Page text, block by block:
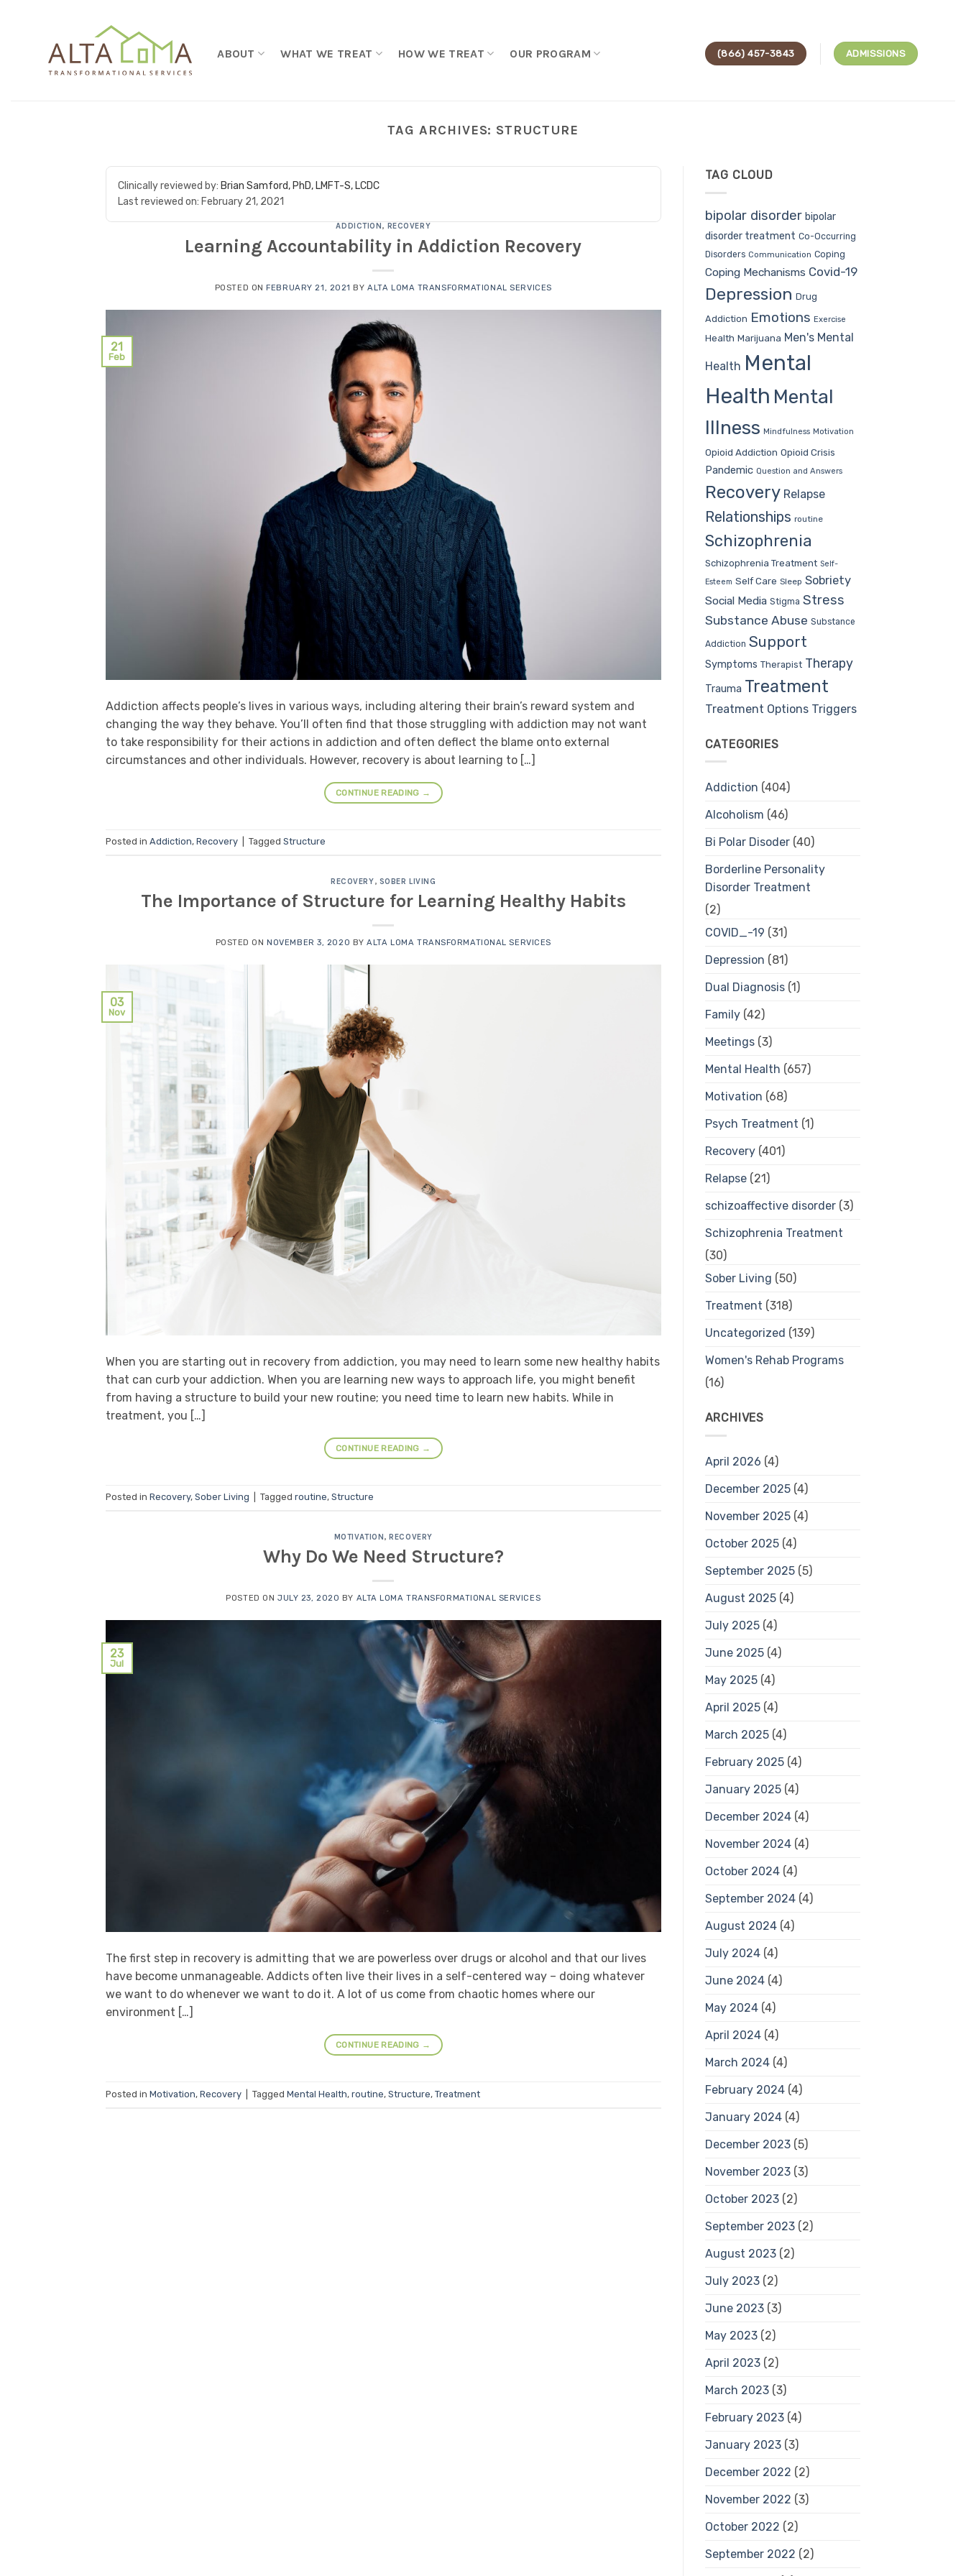
ABOUT WHAT WE TREAT HOW WE TREAT OUR PROGRAM (866) 457-3843 ADMISSIONS
TAG ARCHIVES: STRUCTURE
Clinically reviewed by: Brian Samford, PhD, LMFT-S, LCDC
Last reviewed on: February 21, 2021
ADDICTION , RECOVERY
Learning Accountability in Addiction Recovery
POSTED ONFEBRUARY 21, 2021 BYALTA LOMA TRANSFORMATIONAL SERVICES
21
Feb
Addiction affects people’s lives in various ways, including altering their brain’s reward system and
changing the way they behave. You’ll often find that those struggling with addiction may not want
to take responsibility for their actions in addiction and often deflect the blame onto external
circumstances and other individuals. However, recovery is about learning to […]
CONTINUE READING →
Posted in Addiction, Recovery Tagged Structure
RECOVERY, SOBER LIVING
The Importance of Structure for Learning Healthy Habits
POSTED ON NOVEMBER 3, 2020 BYALTA LOMA TRANSFORMATIONAL SERVICES
03
Nov
When you are starting out in recovery from addiction, you may need to learn some new healthy habits
that can curb your addiction. When you are learning new ways to approach life, you might benefit
from having a structure to build your new routine; you need time to learn new habits. While in
treatment, you […]
CONTINUE READING →
Posted in Recovery, Sober Living Tagged routine, Structure
MOTIVATION,RECOVERY
Why Do We Need Structure?
POSTED ON JULY 23, 2020 BY ALTA LOMA TRANSFORMATIONAL SERVICES
23
Jul
The first step in recovery is admitting that we are powerless over drugs or alcohol and that our lives
have become unmanageable. Addicts often live their lives in a self-centered way – doing whatever
we want to do whenever we want to do it. A lot of us come from chaotic homes where our
environment […]
CONTINUE READING →
Posted in Motivation, Recovery Tagged Mental Health, routine, Structure, Treatment
TAG CLOUD
bipolar disorder bipolar
disorder treatment Co-Occurring
Disorders Communication Coping
Coping Mechanisms Covid-19
Depression Drug
Addiction Emotions Exercise
Health Marijuana Men's Mental
Health Mental
Health Mental
Illness Mindfulness Motivation
Opioid Addiction Opioid Crisis
Pandemic Question and Answers
Recovery Relapse
Relationships routine
Schizophrenia
Schizophrenia Treatment Self-
Esteem Self Care Sleep Sobriety
Social Media Stigma Stress
Substance Abuse Substance
Addiction Support
Symptoms Therapist Therapy
Trauma Treatment
Treatment Options Triggers
CATEGORIES
Addiction (404)
Alcoholism (46)
Bi Polar Disoder(40)
Borderline Personality
Disorder Treatment
(2)
COVID_-19 (31)
Depression (81)
Dual Diagnosis(1)
Family(42)
Meetings(3)
Mental Health (657)
Motivation (68)
Psych Treatment (1)
Recovery(401)
Relapse(21)
schizoaffective disorder(3)
Schizophrenia Treatment
(30)
Sober Living (50)
Treatment (318)
Uncategorized (139)
Women's Rehab Programs
(16)
ARCHIVES
April 2026 (4)
December 2025(4)
November 2025(4)
October 2025(4)
September 2025(5)
August 2025(4)
July 2025(4)
June 2025(4)
May 2025(4)
April 2025(4)
March 2025(4)
February 2025(4)
January 2025(4)
December 2024(4)
November 2024(4)
October 2024(4)
September 2024(4)
August 2024(4)
July 2024(4)
June 2024(4)
May 2024(4)
April 2024(4)
March 2024(4)
February 2024(4)
January 2024(4)
December 2023(5)
November 2023(3)
October 2023(2)
September 2023(2)
August 2023(2)
July 2023(2)
June 2023(3)
May 2023(2)
April 2023(2)
March 2023(3)
February 2023(4)
January 2023(3)
December 2022 (2)
November 2022 (3)
October 2022 (2)
September 2022 (2)